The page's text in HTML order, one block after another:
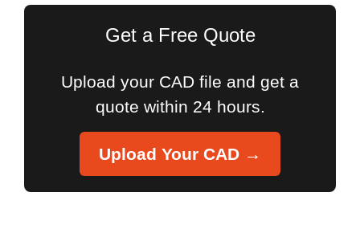
Get a Free Quote
Upload your CAD file and get a
quote within 24 hours.
Upload Your CAD →